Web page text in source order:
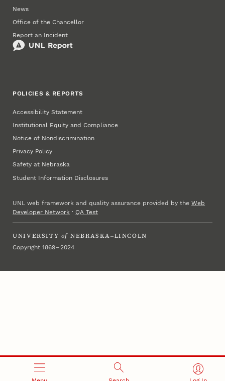
News
Office of the Chancellor
Report an Incident
POLICIES & REPORTS
Accessibility Statement
Institutional Equity and Compliance
Notice of Nondiscrimination
Privacy Policy
Safety at Nebraska
Student Information Disclosures
UNL web framework and quality assurance provided by theWeb
Developer Network ·QA Test
UNIVERSITY of NEBRASKA–LINCOLN
Copyright 1869 – 2024